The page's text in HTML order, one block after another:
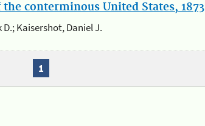
conterminous United States, 1873
D.; Kaisershot, Daniel J.
1